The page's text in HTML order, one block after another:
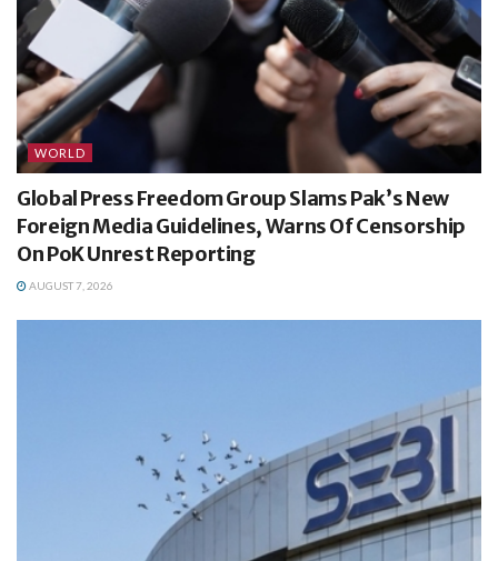
WORLD
Global Press Freedom Group Slams Pak’s New
Foreign Media Guidelines, Warns Of Censorship
On PoK Unrest Reporting
AUGUST 7, 2026